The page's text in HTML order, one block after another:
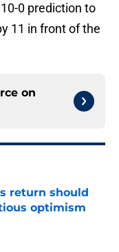
0 prediction to
11 in front of the
on
return should
optimism